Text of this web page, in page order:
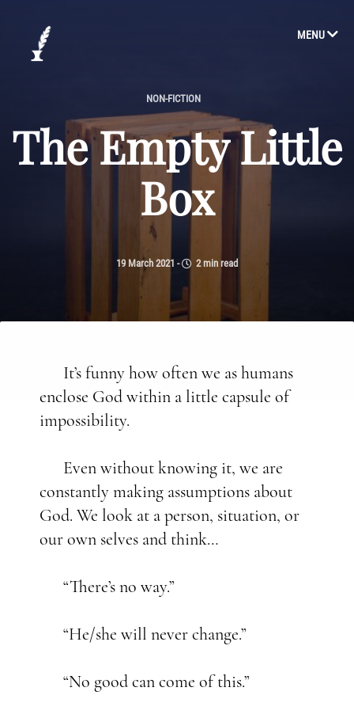
MENU
NON-FICTION
The Empty Little
Box
19 March 2021 - 2 min read
It’s funny how often we as humans
enclose God within a little capsule of
impossibility.
Even without knowing it, we are
constantly making assumptions about
God. We look at a person, situation, or
our own selves and think…
“There’s no way.”
“He/she will never change.”
“No good can come of this.”